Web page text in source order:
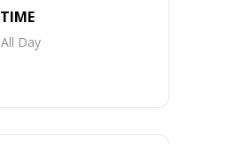
TIME
All Day